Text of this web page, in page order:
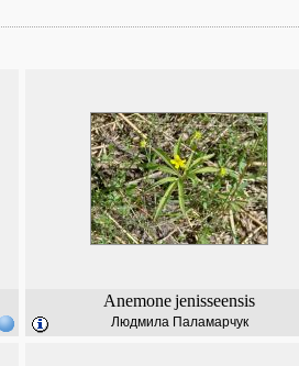
Anemonejenisseensis
Людмила Паламарчук